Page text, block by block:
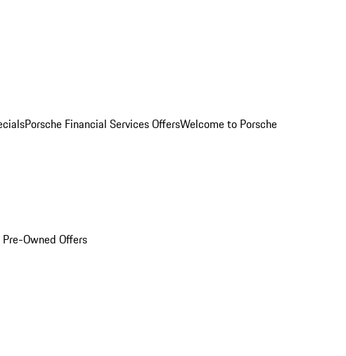
Porsche Financial Services OffersWelcome to Porsche
Owned Offers